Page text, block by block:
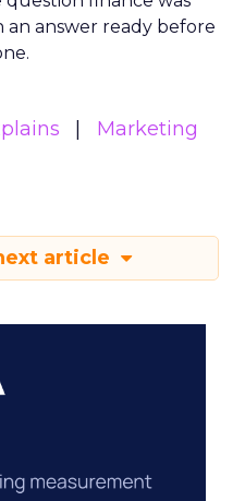
an answer ready before
Marketing
article